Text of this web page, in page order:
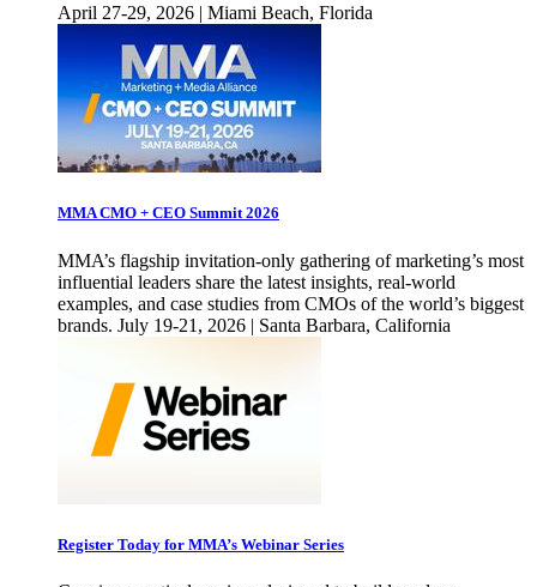
April 27-29, 2026 | Miami Beach, Florida
MMA CMO + CEO Summit 2026
MMA’s flagship invitation-only gathering of marketing’s most
influential leaders share the latest insights, real-world
examples, and case studies from CMOs of the world’s biggest
brands. July 19-21, 2026 | Santa Barbara, California
Register Today for MMA’s Webinar Series